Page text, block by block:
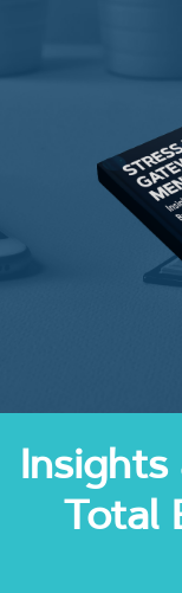
Total